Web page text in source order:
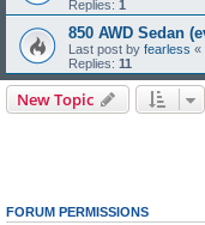
Replies: 1
850 AWD Sedan
Last post by fearless «
Replies: 11
New Topic
FORUM PERMISSIONS